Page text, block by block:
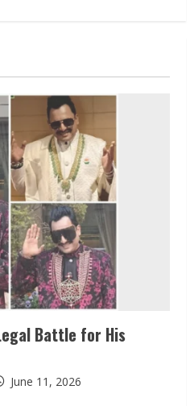
Legal Battle for His
June 11, 2026